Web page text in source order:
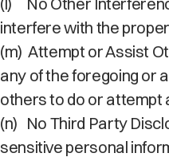
interfere with the
(m) Attempt or Assist
any of the foregoing or
others to do or attempt
(n) No Third Party
sensitive personal